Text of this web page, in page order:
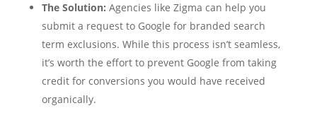
The Solution: Agencies like Zigma can help you
submit a request to Google for branded search
term exclusions. While this process isn’t seamless,
it’s worth the effort to prevent Google from taking
credit for conversions you would have received
organically.